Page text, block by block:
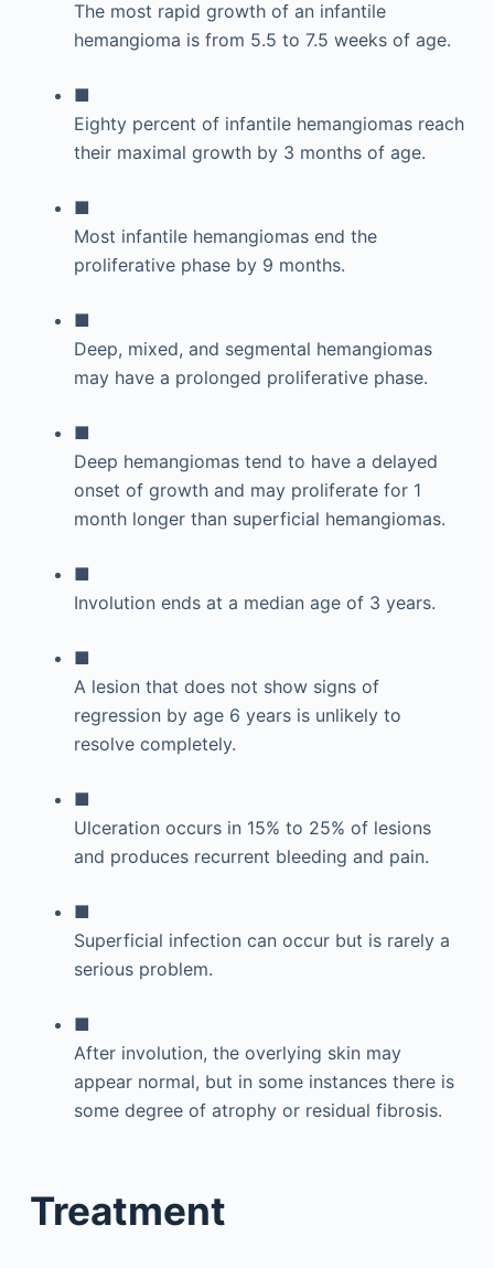
The most rapid growth of an infantile
hemangioma is from 5.5 to 7.5 weeks of age.
■
Eighty percent of infantile hemangiomas reach
their maximal growth by 3 months of age.
■
Most infantile hemangiomas end the
proliferative phase by 9 months.
■
Deep, mixed, and segmental hemangiomas
may have a prolonged proliferative phase.
■
Deep hemangiomas tend to have a delayed
onset of growth and may proliferate for 1
month longer than superficial hemangiomas.
■
Involution ends at a median age of 3 years.
■
A lesion that does not show signs of
regression by age 6 years is unlikely to
resolve completely.
■
Ulceration occurs in 15% to 25% of lesions
and produces recurrent bleeding and pain.
■
Superficial infection can occur but is rarely a
serious problem.
■
After involution, the overlying skin may
appear normal, but in some instances there is
some degree of atrophy or residual fibrosis.
Treatment